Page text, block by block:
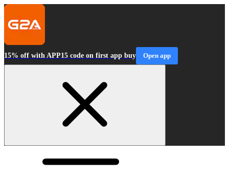
15% off with APP15 code on first app buy Open app